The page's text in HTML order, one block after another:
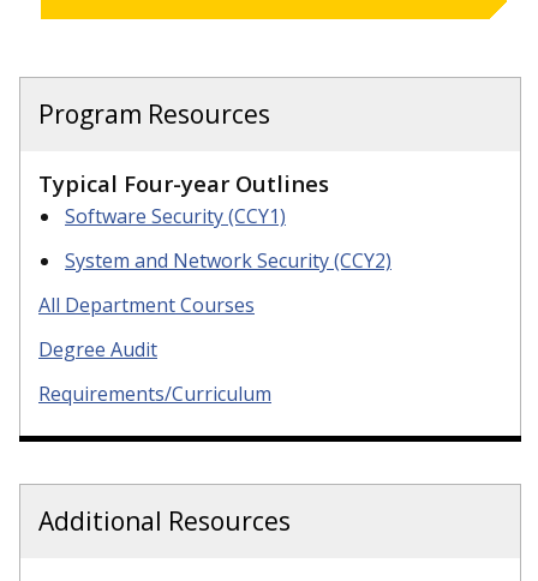
Program Resources
Typical Four-year Outlines
Software Security (CCY1)
System and Network Security (CCY2)
All Department Courses
Degree Audit
Requirements/Curriculum
Additional Resources